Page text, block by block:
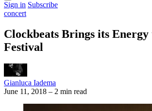
Sign in Subscribe
concert
Clockbeats Brings its Energy
Festival
Gianluca Iadema
June 11, 2018 – 2 min read